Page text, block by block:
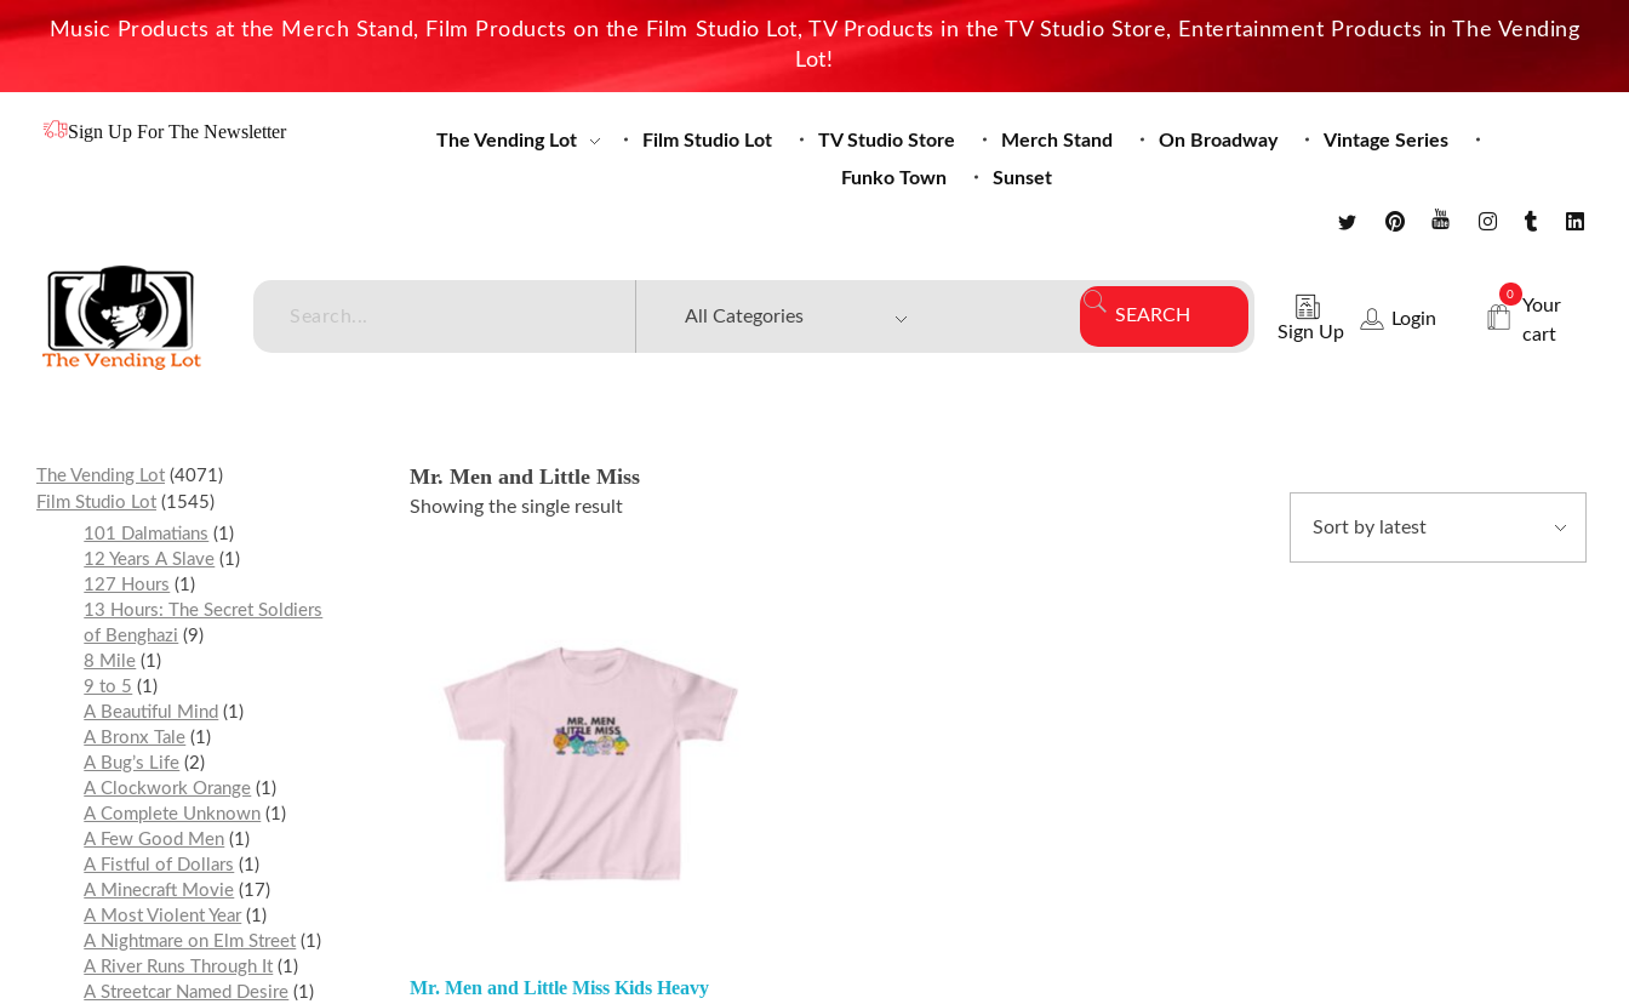
Music Products at the Merch Stand, Film Products on the Film Studio Lot, TV Products in the TV Studio Store, Entertainment Products in The Vending
Lot!
Sign Up For The Newsletter The Vending Lot Film Studio Lot TV Studio Store Merch Stand On Broadway
Vintage Series
Funko Town
Sunset
Sign Up
Login
0
Your
cart
Mr. Men and Little Miss
Showing the single result
Mr. Men and Little Miss Kids Heavy
The Vending Lot 4071
Film Studio Lot 1545
101 Dalmatians
1
12 Years A Slave 1
127 Hours
1
13 Hours: The Secret Soldiers
of Benghazi
9
8 Mile 1
9 to 5
1
A Beautiful Mind
1
A Bronx Tale 1
A Bug’s Life 2
A Clockwork Orange 1
A Complete Unknown 1
A Few Good Men 1
A Fistful of Dollars
1
A Minecraft Movie 17
A Most Violent Year 1
A Nightmare on Elm Street 1
A River Runs Through It 1
A Streetcar Named Desire 1